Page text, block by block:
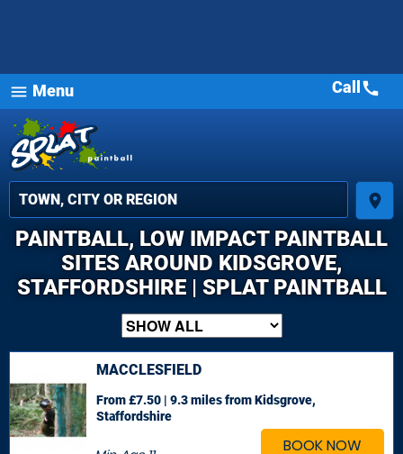
menu Menu
place
Call call
PAINTBALL, LOW IMPACT PAINTBALL
SITES AROUND KIDSGROVE,
STAFFORDSHIRE | SPLAT PAINTBALL
BOOK NOW
MACCLESFIELD
From £7.50 | 9.3 milesfrom Kidsgrove,
Staffordshire